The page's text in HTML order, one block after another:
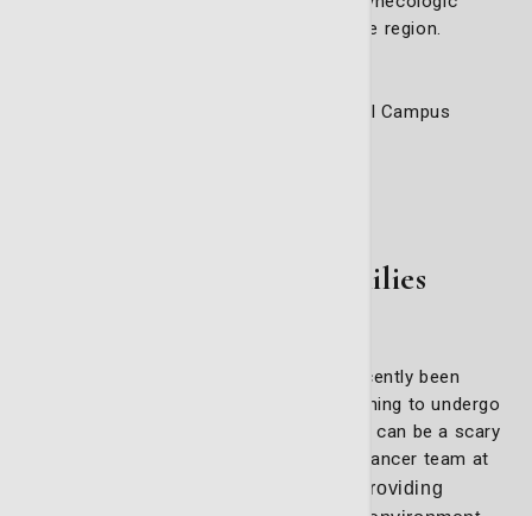
oncology care accessible to women in the region.
Life Care Building on the Candler Hospital Campus
For Patients & Families
Whether you or a loved one has recently been
diagnosed with cancer, or you are beginning to undergo
treatment, the road to cancer remission can be a scary
and stressful experience. The expert cancer team at
strongly believes in providing